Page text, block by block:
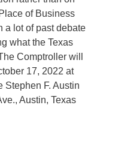
of Business
a lot of past debate
what the Texas
Comptroller will
17, 2022 at
Stephen F. Austin
Austin, Texas